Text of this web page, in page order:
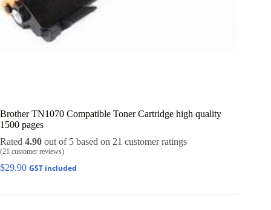
Brother TN1070 Compatible Toner Cartridge high quality
1500 pages
Rated 4.90 out of 5 based on 21 customer ratings
(21 customer reviews)
$29.90 GST included